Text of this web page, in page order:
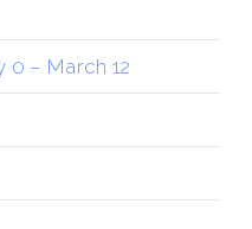
0 – March 12